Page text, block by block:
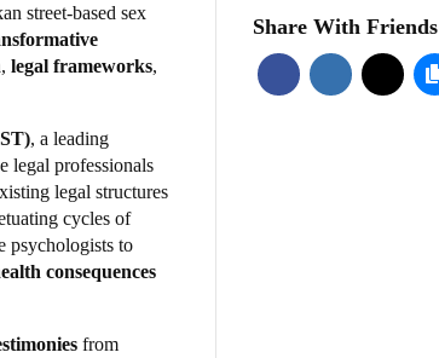
street-based sex
, legal frameworks,
, a leading
legal professionals
legal structures
cycles of
psychologists to
consequences
from
Share With Friends